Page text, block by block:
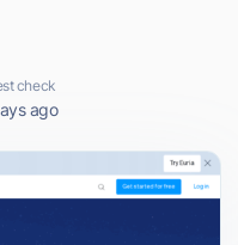
check
ago